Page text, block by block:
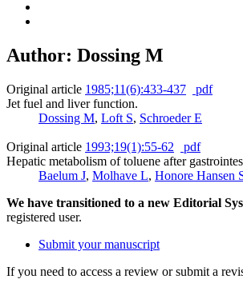
Author: Dossing M
Original article 1985;11(6):433-437
pdf
Jet fuel and liver function.
Dossing M, Loft S, Schroeder E
Original article 1993;19(1):55-62
pdf
Hepatic metabolism of toluene after
Baelum J, Molhave L, Honore Hansen
We have transitioned to a new Editorial
registered user.
Submit your manuscript
If you need to access a review or submit a